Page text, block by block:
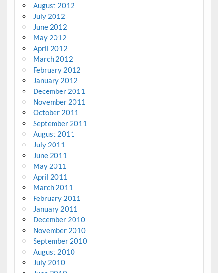
August 2012
July 2012
June 2012
May 2012
April 2012
March 2012
February 2012
January 2012
December 2011
November 2011
October 2011
September 2011
August 2011
July 2011
June 2011
May 2011
April 2011
March 2011
February 2011
January 2011
December 2010
November 2010
September 2010
August 2010
July 2010